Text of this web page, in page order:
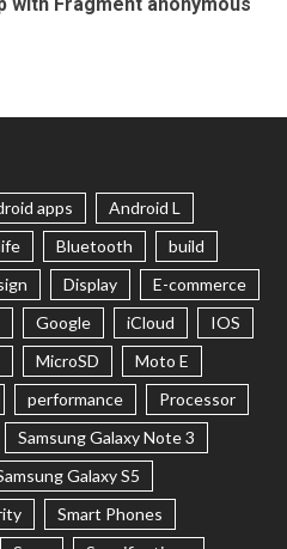
apps
Android L
Bluetooth
build
Display
E-commerce
Google iCloud
IOS
MicroSD
Moto E
performance
Processor
Samsung Galaxy Note 3
Galaxy S5
Smart Phones